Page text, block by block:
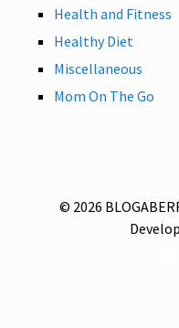
Health and Fitness
Healthy Diet
Miscellaneous
Mom On The Go
© 2026